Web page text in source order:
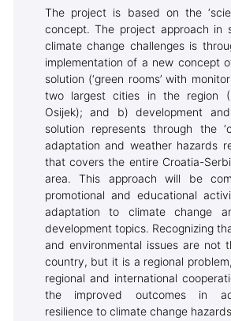
The project is based on the
concept. The project approach in
climate change challenges is
implementation of a new concept
solution (‘green rooms’ with
two largest cities in the region
Osijek); and b) development
solution represents through the
adaptation and weather hazards
that covers the entire Croatia-
area. This approach will be
promotional and educational
adaptation to climate change
development topics. Recognizing
and environmental issues are not
country, but it is a regional
regional and international
the improved outcomes in
resilience to climate change